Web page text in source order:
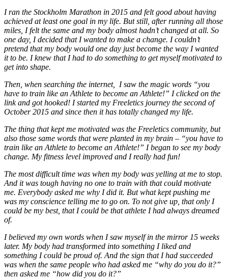
I ran the Stockholm Marathon in 2015 and felt good about having
achieved at least one goal in my life. But still, after running all those
miles, I felt the same and my body almost hadn’t changed at all. So
one day, I decided that I wanted to make a change. I couldn’t
pretend that my body would one day just become the way I wanted
it to be. I knew that I had to do something to get myself motivated to
get into shape.
Then, when searching the internet, I saw the magic words “you
have to train like an Athlete to become an Athlete!” I clicked on the
link and got hooked! I started my Freeletics journey the second of
October 2015 and since then it has totally changed my life.
The thing that kept me motivated was the Freeletics community, but
also those same words that were planted in my brain – “you have to
train like an Athlete to become an Athlete!” I began to see my body
change. My fitness level improved and I really had fun!
The most difficult time was when my body was yelling at me to stop.
And it was tough having no one to train with that could motivate
me. Everybody asked me why I did it. But what kept pushing me
was my conscience telling me to go on. To not give up, that only I
could be my best, that I could be that athlete I had always dreamed
of.
I believed my own words when I saw myself in the mirror 15 weeks
later. My body had transformed into something I liked and
something I could be proud of. And the sign that I had succeeded
was when the same people who had asked me “why do you do it?”
then asked me “how did you do it?”